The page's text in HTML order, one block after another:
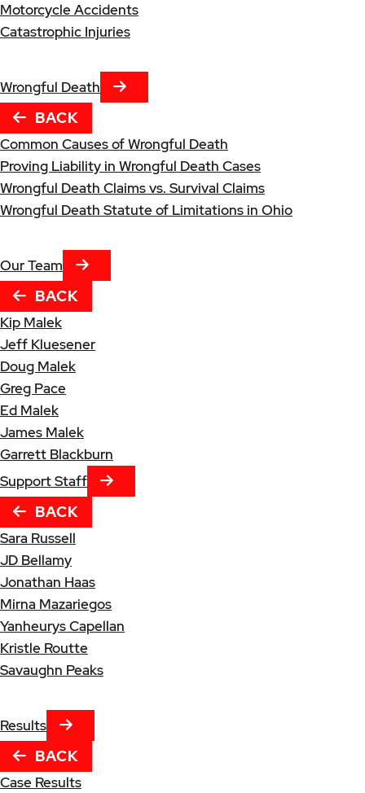
Motorcycle Accidents
Catastrophic Injuries
Wrongful Death
BACK
Common Causes of Wrongful Death
Proving Liability in Wrongful Death Cases
Wrongful Death Claims vs. Survival Claims
Wrongful Death Statute of Limitations in Ohio
Our Team
BACK
Kip Malek
Jeff Kluesener
Doug Malek
Greg Pace
Ed Malek
James Malek
Garrett Blackburn
Support Staff
BACK
Sara Russell
JD Bellamy
Jonathan Haas
Mirna Mazariegos
Yanheurys Capellan
Kristle Routte
Savaughn Peaks
Results
BACK
Case Results